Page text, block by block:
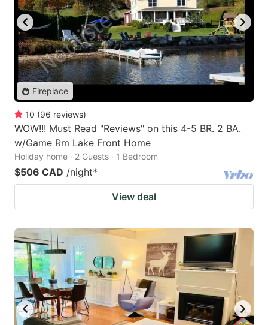
Fireplace
10 (96 reviews)
WOW!!! Must Read "Reviews" on this 4-5 BR. 2 BA.
w/Game Rm Lake Front Home
Holiday home · 2 Guests · 1 Bedroom
$506 CAD /night*
View deal